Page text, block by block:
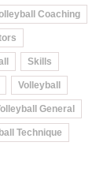
Coaching
Skills
Volleyball
General
Technique